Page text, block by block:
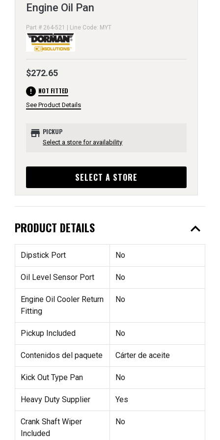
Engine Oil Pan
Part # 264-521 | Line Code: MYT
$272.65
error NOT FITTED
See Product Details
store PICKUP
Select a store for availability
SELECT A STORE
PRODUCT DETAILS expand_less
Dipstick Port No
Oil Level Sensor Port No
Engine Oil Cooler Return
Fitting
No
Pickup Included No
Contenidos del paquete Cárter de aceite
Kick Out Type Pan No
Heavy Duty Supplier Yes
Crank Shaft Wiper
Included
No